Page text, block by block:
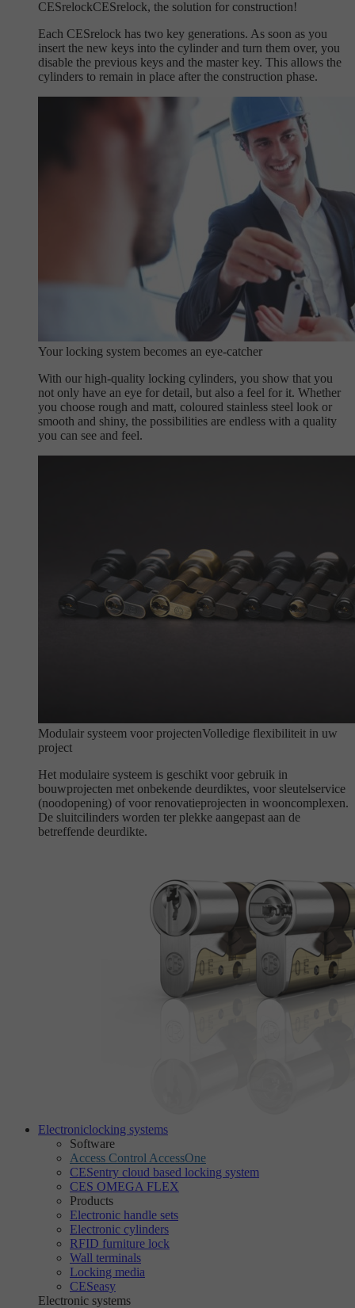
CESrelockCESrelock, the solution for construction!
Each CESrelock has two key generations. As soon as you
insert the new keys into the cylinder and turn them over, you
disable the previous keys and the master key. This allows the
cylinders to remain in place after the construction phase.
Your locking system becomes an eye-catcher
With our high-quality locking cylinders, you show that you
not only have an eye for detail, but also a feel for it. Whether
you choose rough and matt, coloured stainless steel look or
smooth and shiny, the possibilities are endless with a quality
you can see and feel.
Modulair systeem voor projectenVolledige flexibiliteit in uw
project
Het modulaire systeem is geschikt voor gebruik in
bouwprojecten met onbekende deurdiktes, voor sleutelservice
(noodopening) of voor renovatieprojecten in wooncomplexen.
De sluitcilinders worden ter plekke aangepast aan de
betreffende deurdikte.
Electroniclocking systems
Software
Access Control AccessOne
CESentry cloud based locking system
CES OMEGA FLEX
Products
Electronic handle sets
Electronic cylinders
RFID furniture lock
Wall terminals
Locking media
CESeasy
Electronic systems